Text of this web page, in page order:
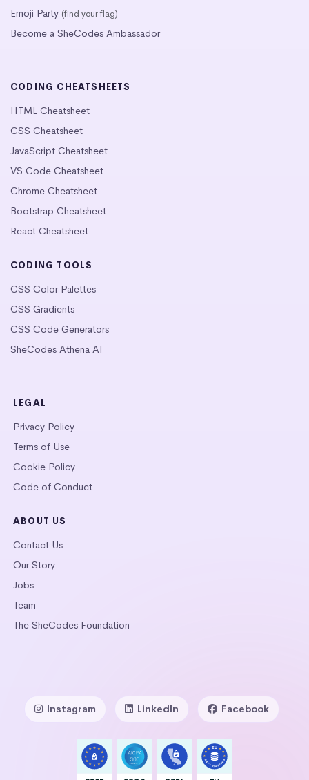
Emoji Party (find your flag)
Become a SheCodes Ambassador
CODING CHEATSHEETS
HTML Cheatsheet
CSS Cheatsheet
JavaScript Cheatsheet
VS Code Cheatsheet
Chrome Cheatsheet
Bootstrap Cheatsheet
React Cheatsheet
CODING TOOLS
CSS Color Palettes
CSS Gradients
CSS Code Generators
SheCodes Athena AI
LEGAL
Privacy Policy
Terms of Use
Cookie Policy
Code of Conduct
ABOUT US
Contact Us
Our Story
Jobs
Team
The SheCodes Foundation
Instagram LinkedIn Facebook